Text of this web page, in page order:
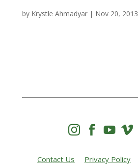
by Krystle Ahmadyar| Nov 20, 2013
   
Contact Us Privacy Policy